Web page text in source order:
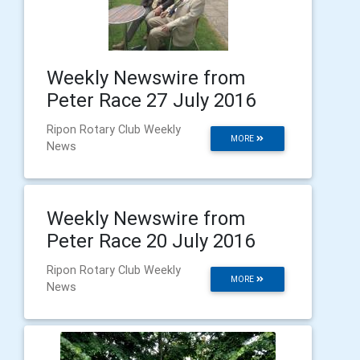
Weekly Newswire from
Peter Race 27 July 2016
MORE
Ripon Rotary Club Weekly
News
Weekly Newswire from
Peter Race 20 July 2016
MORE
Ripon Rotary Club Weekly
News